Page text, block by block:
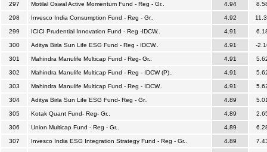
297 Motilal Oswal Active Momentum Fund - Reg - Gr.. 4.94
298 Invesco India Consumption Fund - Reg - Gr.. 4.92
299 ICICI Prudential Innovation Fund - Reg -IDCW.. 4.91
300 Aditya Birla Sun Life ESG Fund - Reg - IDCW.. 4.91 -
301 Mahindra Manulife Multicap Fund - Reg- Gr.. 4.91
302 Mahindra Manulife Multicap Fund - Reg - IDCW (P).. 4.91
303 Mahindra Manulife Multicap Fund - Reg - IDCW.. 4.91
304 Aditya Birla Sun Life ESG Fund- Reg - Gr.. 4.89
305 Kotak Quant Fund- Reg- Gr.. 4.89
306 Union Multicap Fund - Reg - Gr.. 4.89
307 Invesco India ESG Integration Strategy Fund - Reg - Gr.. 4.89